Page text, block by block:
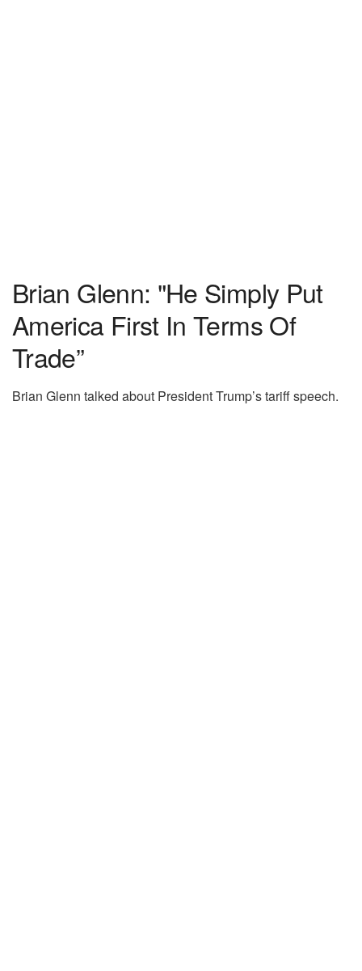
Brian Glenn: "He Simply Put
America First In Terms Of
Trade”
Brian Glenn talked about President Trump’s tariff speech.